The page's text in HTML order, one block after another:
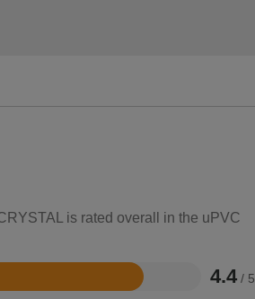
is rated overall in the uPVC
4.4 / 5